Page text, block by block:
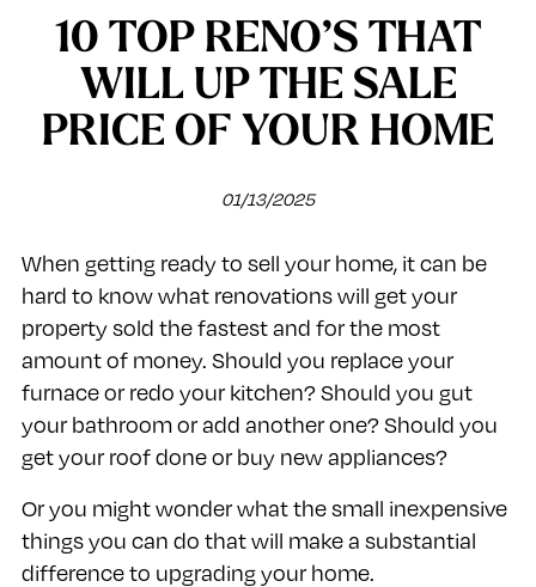
10 TOP RENO’S THAT
WILL UP THE SALE
PRICE OF YOUR HOME
01/13/2025
When getting ready to sell your home, it can be
hard to know what renovations will get your
property sold the fastest and for the most
amount of money. Should you replace your
furnace or redo your kitchen? Should you gut
your bathroom or add another one? Should you
get your roof done or buy new appliances?
Or you might wonder what the small inexpensive
things you can do that will make a substantial
difference to upgrading your home.